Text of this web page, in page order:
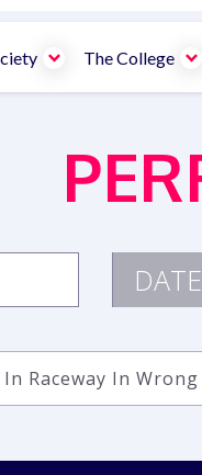
The College
DATE
In Raceway In